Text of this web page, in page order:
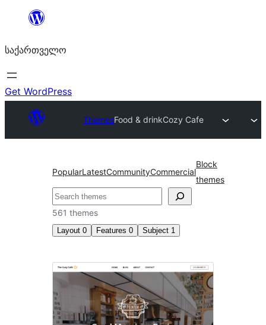
შიგთავსზე
საქართველო
Get WordPress
ThemesFood & drinkCozy Cafe
PopularLatestCommunityCommercial
Block
themes
ძებნა
561 themes
Layout 0 Features 0 Subject 1
Food
drink